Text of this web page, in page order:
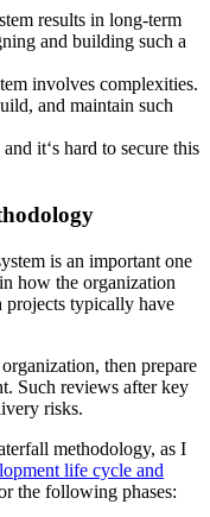
results in long-term
and building such a
involves complexities.
and maintain such
it‘s hard to secure this
is an important one
how the organization
projects typically have
then prepare
Such reviews after key
risks.
methodology, as I
life cycle and
the following phases: